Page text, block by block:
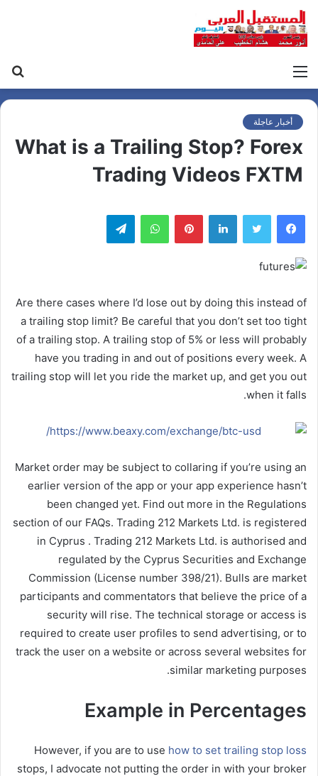
أخبار عاجلة
What is a Trailing Stop? Forex
Trading Videos FXTM
لينكدإن بينتيريست واتساب
Are there cases where I’d lose out by doing this instead of
a trailing stop limit? Be careful that you don’t set too tight
of a trailing stop. A trailing stop of 5% or less will probably
have you trading in and out of positions every week. A
trailing stop will let you ride the market up, and get you out
when it falls.
Market order may be subject to collaring if you’re using an
earlier version of the app or your app experience hasn’t
been changed yet. Find out more in the Regulations
section of our FAQs. Trading 212 Markets Ltd. is registered
in Cyprus . Trading 212 Markets Ltd. is authorised and
regulated by the Cyprus Securities and Exchange
Commission (License number 398/21). Bulls are market
participants and commentators that believe the price of a
security will rise. The technical storage or access is
required to create user profiles to send advertising, or to
track the user on a website or across several websites for
similar marketing purposes.
Example in Percentages
However, if you are to use how to set trailing stop loss
stops, I advocate not putting the order in with your broker